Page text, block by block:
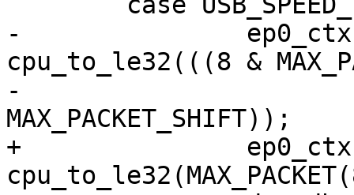
-		ep0_ctx->ep_info2 |=
cpu_to_le32(((8 &
-
MAX_PACKET_SHIFT));
+		ep0_ctx->ep_info2 |=